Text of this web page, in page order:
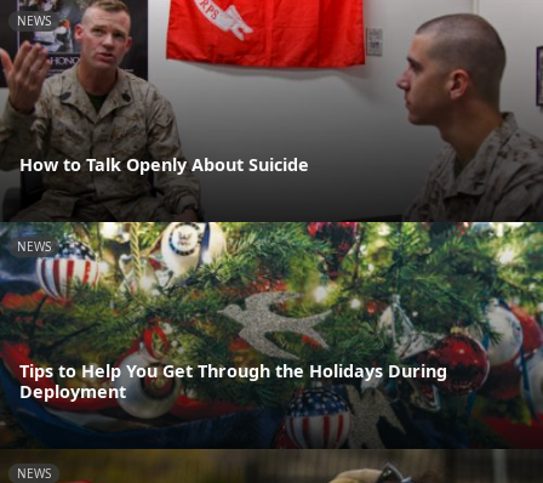
NEWS
How to Talk Openly About Suicide
NEWS
Tips to Help You Get Through the Holidays During
Deployment
NEWS